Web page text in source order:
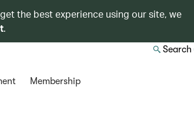
the best experience using our site, we
.
Search
Membership